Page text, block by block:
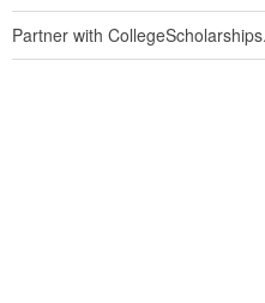
Partner with